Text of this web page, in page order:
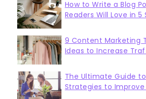
How to Write a Blog
Readers Will Love in 5
9 Content Marketing
Ideas to Increase
The Ultimate Guide
Strategies to Improve